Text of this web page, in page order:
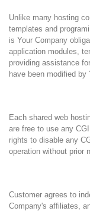
Unlike many hosting
templates and
is Your Company
application modules,
providing assistance
have been modified by
Each shared web
are free to use any
rights to disable any
operation without prior
Customer agrees to
Company's affiliates,